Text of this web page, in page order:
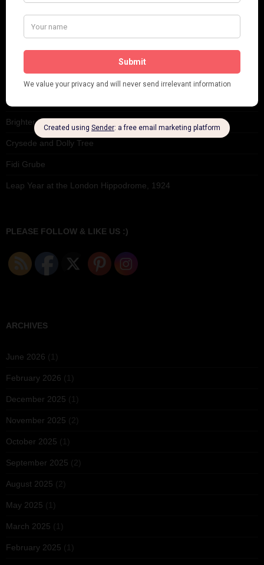
Dolly Tree and Spain
Frisco (Joslin Bingham)
Seeing Double: Twin, sister and brother acts in the Jazz Age
Tommy Ladd
Dolly Tree Interview in the Daily Express 26th January 1922
Brighter London at the London Hippodrome, 1923
Crysede and Dolly Tree
Fidi Grube
Leap Year at the London Hippodrome, 1924
PLEASE FOLLOW & LIKE US :)
ARCHIVES
June 2026 (1)
February 2026 (1)
December 2025 (1)
November 2025 (2)
October 2025 (1)
September 2025 (2)
August 2025 (2)
May 2025 (1)
March 2025 (1)
February 2025 (1)